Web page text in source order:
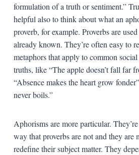
formulation of a truth or sentiment.”
helpful also to think about what an
proverb, for example. Proverbs are
already known. They’re often easy to
metaphors that apply to common social
truths, like “The apple doesn’t fall far
“Absence makes the heart grow
never boils.”
Aphorisms are more particular.
way that proverbs are not and they are
redefine their subject matter. They